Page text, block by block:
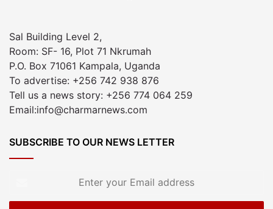
Sal Building Level 2,
Room: SF- 16, Plot 71 Nkrumah
P.O. Box 71061 Kampala, Uganda
To advertise: +256 742 938 876
Tell us a news story: +256 774 064 259
Email:info@charmarnews.com
SUBSCRIBE TO OUR NEWS LETTER
Email